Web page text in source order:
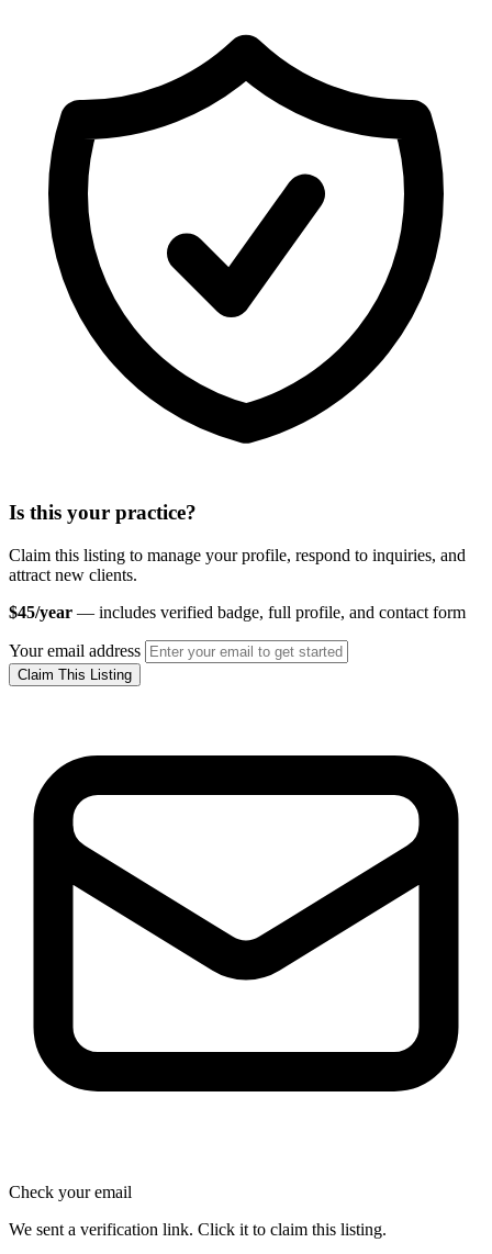
Is this your practice?
Claim this listing to manage your profile, respond to inquiries, and
attract new clients.
$45/year — includes verified badge, full profile, and contact form
Your email address
Claim This Listing
Check your email
We sent a verification link. Click it to claim this listing.